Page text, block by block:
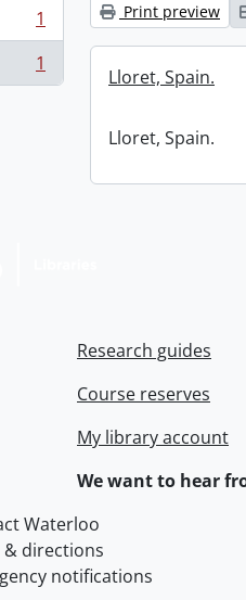
1
1
Print preview
Lloret, Spain.
Lloret, Spain.
Research guides
Course reserves
My library account
We want to hear
Waterloo
& directions
notifications